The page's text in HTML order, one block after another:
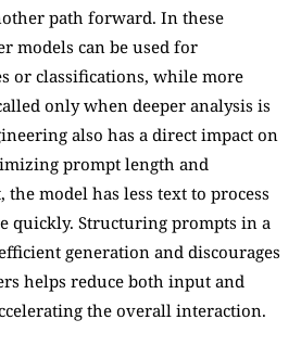
path forward. In these
models can be used for
or classifications, while more
only when deeper analysis is
also has a direct impact on
prompt length and
model has less text to process
quickly. Structuring prompts in a
generation and discourages
helps reduce both input and
the overall interaction.